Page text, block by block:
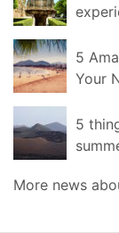
5
Your
5
More news